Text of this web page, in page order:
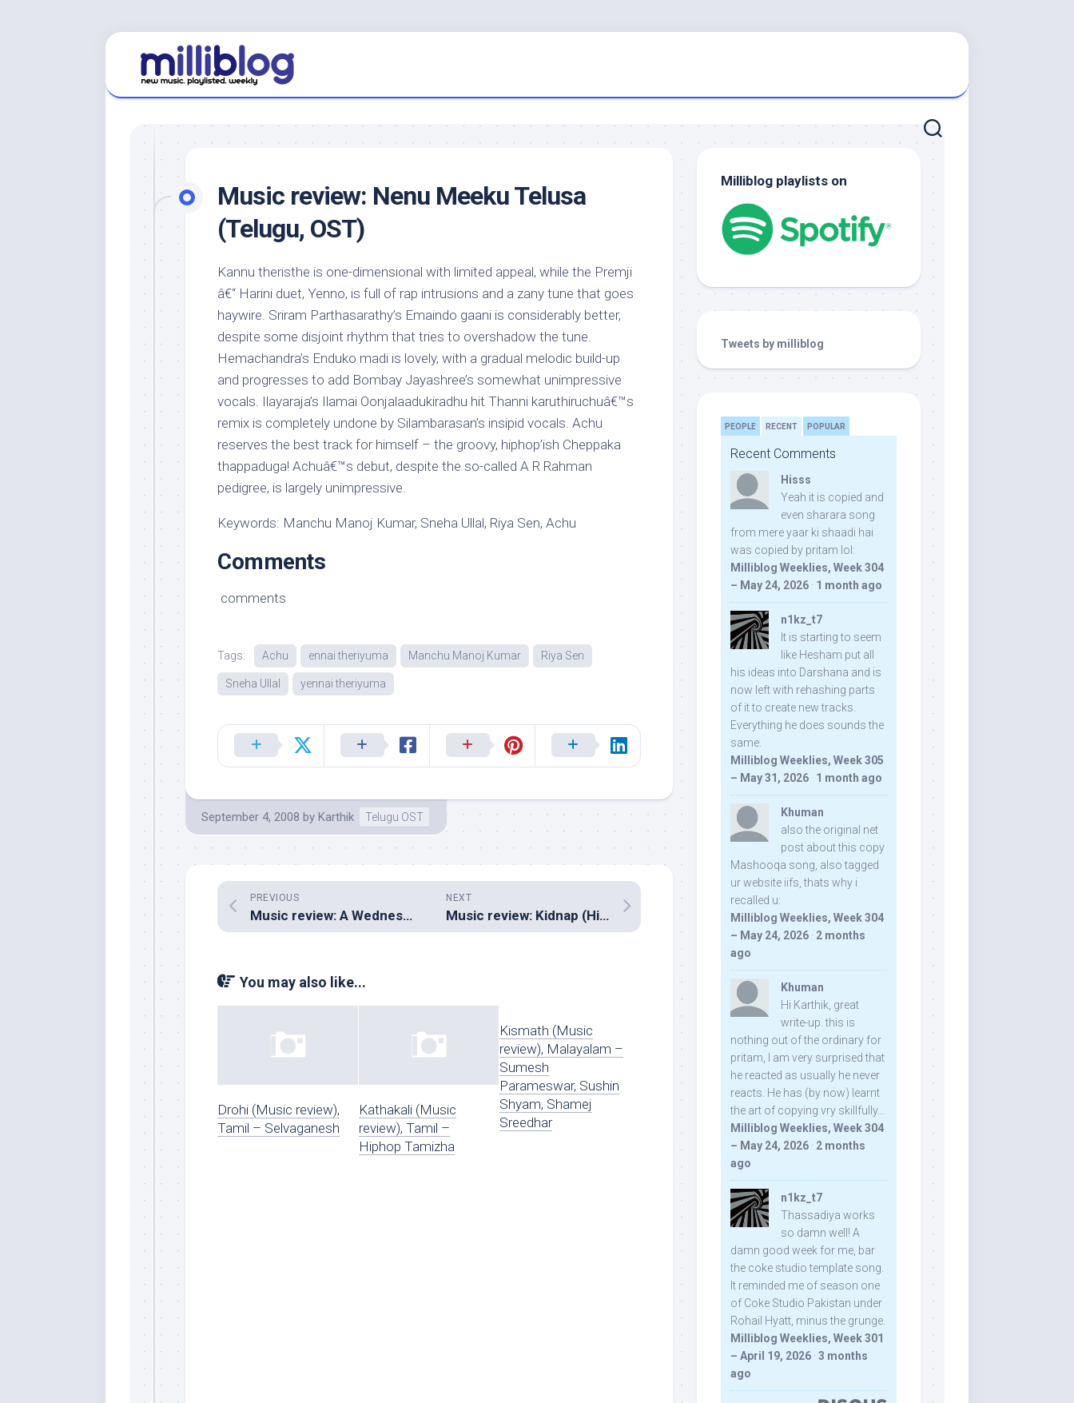
Music review: Nenu Meeku Telusa
(Telugu, OST)
Kannu theristhe is one-dimensional with limited appeal, while the Premji
â€“ Harini duet, Yenno, is full of rap intrusions and a zany tune that goes
haywire. Sriram Parthasarathy’s Emaindo gaani is considerably better,
despite some disjoint rhythm that tries to overshadow the tune.
Hemachandra’s Enduko madi is lovely, with a gradual melodic build-up
and progresses to add Bombay Jayashree’s somewhat unimpressive
vocals. Ilayaraja’s Ilamai Oonjalaadukiradhu hit Thanni karuthiruchuâ€™s
remix is completely undone by Silambarasan’s insipid vocals. Achu
reserves the best track for himself – the groovy, hiphop’ish Cheppaka
thappaduga! Achuâ€™s debut, despite the so-called A R Rahman
pedigree, is largely unimpressive.
Keywords: Manchu Manoj Kumar, Sneha Ullal, Riya Sen, Achu
Comments
comments
Tags: Achu ennai theriyuma Manchu Manoj Kumar Riya Sen
Sneha Ullal yennai theriyuma
September 4, 2008 by Karthik Telugu OST
NEXT
Music review: Kidnap (Hindi – Pritam, Sandeep and Sanjeev Vyas)
PREVIOUS
Music review: A Wednesday (Hindi, Sanjoy Chowdhury)
You may also like...
Drohi (Music review),
Tamil – Selvaganesh
Kathakali (Music
review), Tamil –
Hiphop Tamizha
Kismath (Music
review), Malayalam –
Sumesh
Parameswar, Sushin
Shyam, Shamej
Sreedhar
Milliblog playlists on
Tweets by milliblog
PEOPLE RECENT POPULAR
Recent Comments
Hisss
Yeah it is copied and
even sharara song
from mere yaar ki shaadi hai
was copied by pritam lol:
Milliblog Weeklies, Week 304
– May 24, 2026 · 1 month ago
n1kz_t7
It is starting to seem
like Hesham put all
his ideas into Darshana and is
now left with rehashing parts
of it to create new tracks.
Everything he does sounds the
same.
Milliblog Weeklies, Week 305
– May 31, 2026 · 1 month ago
Khuman
also the original net
post about this copy
Mashooqa song, also tagged
ur website iifs, thats why i
recalled u:
Milliblog Weeklies, Week 304
– May 24, 2026 · 2 months
ago
Khuman
Hi Karthik, great
write-up. this is
nothing out of the ordinary for
pritam, I am very surprised that
he reacted as usually he never
reacts. He has (by now) learnt
the art of copying vry skillfully...
Milliblog Weeklies, Week 304
– May 24, 2026 · 2 months
ago
n1kz_t7
Thassadiya works
so damn well! A
damn good week for me, bar
the coke studio template song.
It reminded me of season one
of Coke Studio Pakistan under
Rohail Hyatt, minus the grunge.
Milliblog Weeklies, Week 301
– April 19, 2026 · 3 months
ago